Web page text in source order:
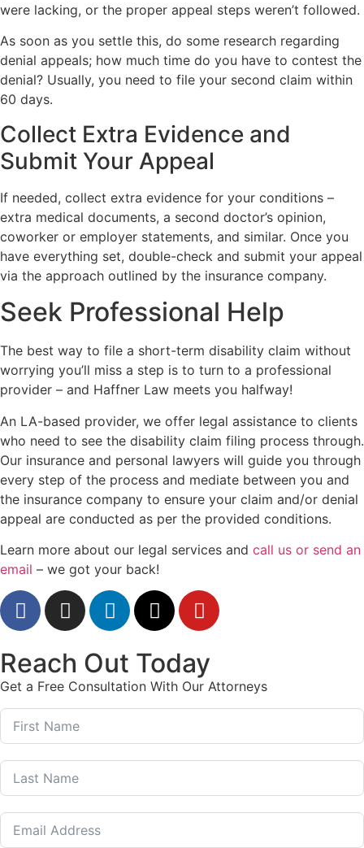
were lacking, or the proper appeal steps weren’t followed.
As soon as you settle this, do some research regarding
denial appeals; how much time do you have to contest the
denial? Usually, you need to file your second claim within
60 days.
Collect Extra Evidence and
Submit Your Appeal
If needed, collect extra evidence for your conditions –
extra medical documents, a second doctor’s opinion,
coworker or employer statements, and similar. Once you
have everything set, double-check and submit your appeal
via the approach outlined by the insurance company.
Seek Professional Help
The best way to file a short-term disability claim without
worrying you’ll miss a step is to turn to a professional
provider – and Haffner Law meets you halfway!
An LA-based provider, we offer legal assistance to clients
who need to see the disability claim filing process through.
Our insurance and personal lawyers will guide you through
every step of the process and mediate between you and
the insurance company to ensure your claim and/or denial
appeal are conducted as per the provided conditions.
Learn more about our legal services and call us or send an
email – we got your back!
Reach Out Today
Get a Free Consultation With Our Attorneys